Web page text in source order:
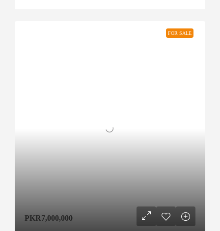
FOR SALE
PKR7,000,000